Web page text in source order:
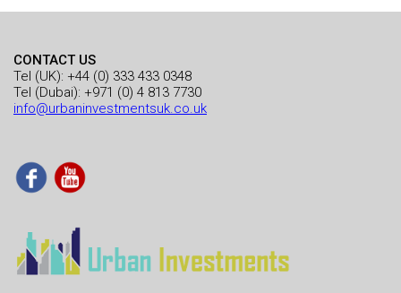
CONTACT US
Tel (UK): +44 (0) 333 433 0348
Tel (Dubai): +971 (0) 4 813 7730
info@urbaninvestmentsuk.co.uk